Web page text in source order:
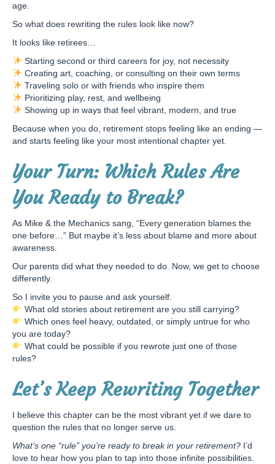
age.
So what does rewriting the rules look like now?
It looks like retirees…
Starting second or third careers for joy, not necessity
Creating art, coaching, or consulting on their own terms
Traveling solo or with friends who inspire them
Prioritizing play, rest, and wellbeing
Showing up in ways that feel vibrant, modern, and true
Because when you do, retirement stops feeling like an ending —
and starts feeling like your most intentional chapter yet.
Your Turn: Which Rules Are
You Ready to Break?
As Mike & the Mechanics sang, “Every generation blames the
one before…” But maybe it’s less about blame and more about
awareness.
Our parents did what they needed to do. Now, we get to choose
differently.
So I invite you to pause and ask yourself:
What old stories about retirement are you still carrying?
Which ones feel heavy, outdated, or simply untrue for who
you are today?
What could be possible if you rewrote just one of those
rules?
Let’s Keep Rewriting Together
I believe this chapter can be the most vibrant yet if we dare to
question the rules that no longer serve us.
What’s one “rule” you’re ready to break in your retirement? I’d
love to hear how you plan to tap into those infinite possibilities.